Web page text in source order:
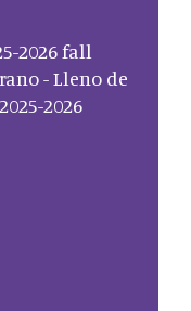
2026 fall
- Lleno de
2026